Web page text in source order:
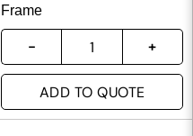
Frame
ADD TO QUOTE